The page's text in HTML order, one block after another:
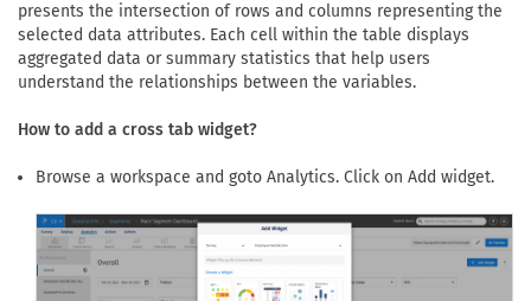
presents the intersection of rows and columns representing the
selected data attributes. Each cell within the table displays
aggregated data or summary statistics that help users
understand the relationships between the variables.
How to add a cross tab widget?
Browse a workspace and goto Analytics. Click on Add widget.